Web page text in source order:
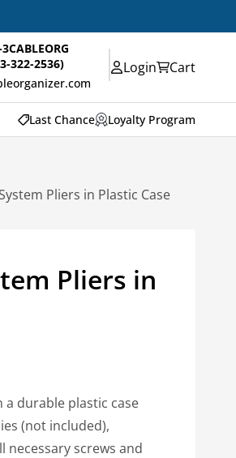
322-2536)
Login Cart
Last Chance Loyalty Program
Pliers in Plastic Case
Pliers in
a durable plastic case
(not included),
necessary screws and